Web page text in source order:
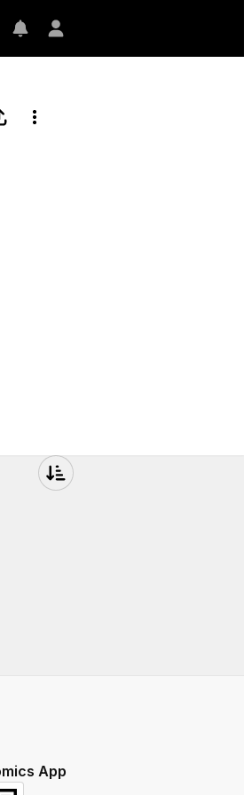
App